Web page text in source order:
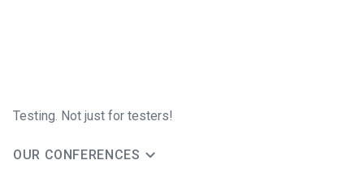
Testing. Not just for testers!
OUR CONFERENCES